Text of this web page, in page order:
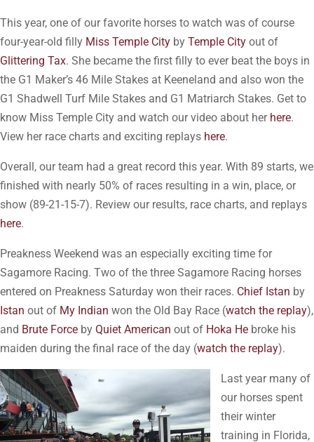
This year, one of our favorite horses to watch was of course
four-year-old filly Miss Temple City by Temple City out of
Glittering Tax. She became the first filly to ever beat the boys in
the G1 Maker’s 46 Mile Stakes at Keeneland and also won the
G1 Shadwell Turf Mile Stakes and G1 Matriarch Stakes. Get to
know Miss Temple City and watch our video about her here.
View her race charts and exciting replays here.
Overall, our team had a great record this year. With 89 starts, we
finished with nearly 50% of races resulting in a win, place, or
show (89-21-15-7). Review our results, race charts, and replays
here.
Preakness Weekend was an especially exciting time for
Sagamore Racing. Two of the three Sagamore Racing horses
entered on Preakness Saturday won their races. Chief Istan by
Istan out of My Indian won the Old Bay Race (watch the replay),
and Brute Force by Quiet American out of Hoka He broke his
maiden during the final race of the day (watch the replay).
Last year many of
our horses spent
their winter
training in Florida,